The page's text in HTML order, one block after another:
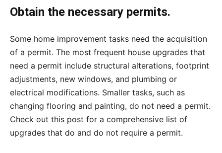
Obtain the necessary permits.
Some home improvement tasks need the acquisition
of a permit. The most frequent house upgrades that
need a permit include structural alterations, footprint
adjustments, new windows, and plumbing or
electrical modifications. Smaller tasks, such as
changing flooring and painting, do not need a permit.
Check out this post for a comprehensive list of
upgrades that do and do not require a permit.